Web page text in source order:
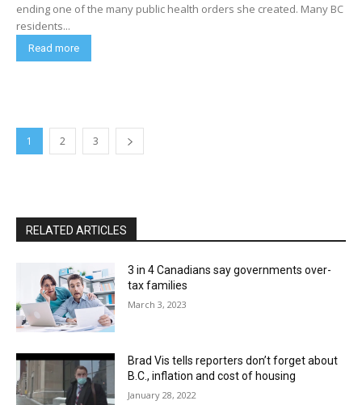
ending one of the many public health orders she created. Many BC
residents...
Read more
1 2 3
RELATED ARTICLES
3 in 4 Canadians say governments over-
tax families
March 3, 2023
Brad Vis tells reporters don’t forget about
B.C., inflation and cost of housing
January 28, 2022